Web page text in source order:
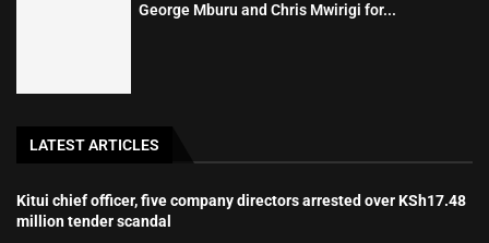
George Mburu and Chris Mwirigi for...
LATEST ARTICLES
Kitui chief officer, five company directors arrested over KSh17.48
million tender scandal